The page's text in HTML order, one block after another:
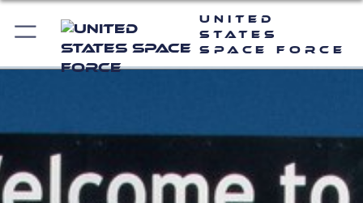
United
States
Space Force